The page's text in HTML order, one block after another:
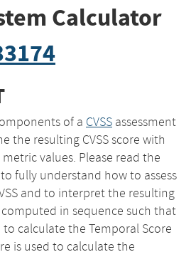
Calculator
of a CVSS assessment
the resulting CVSS score with
values. Please read the
to fully understand how to assess
and to interpret the resulting
computed in sequence such that
to calculate the Temporal Score
is used to calculate the